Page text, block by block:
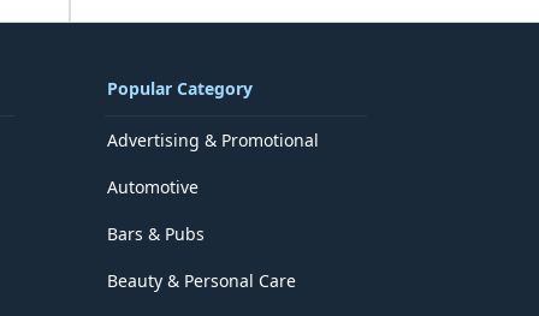
Popular Category
Advertising & Promotional
Automotive
Bars & Pubs
Beauty & Personal Care